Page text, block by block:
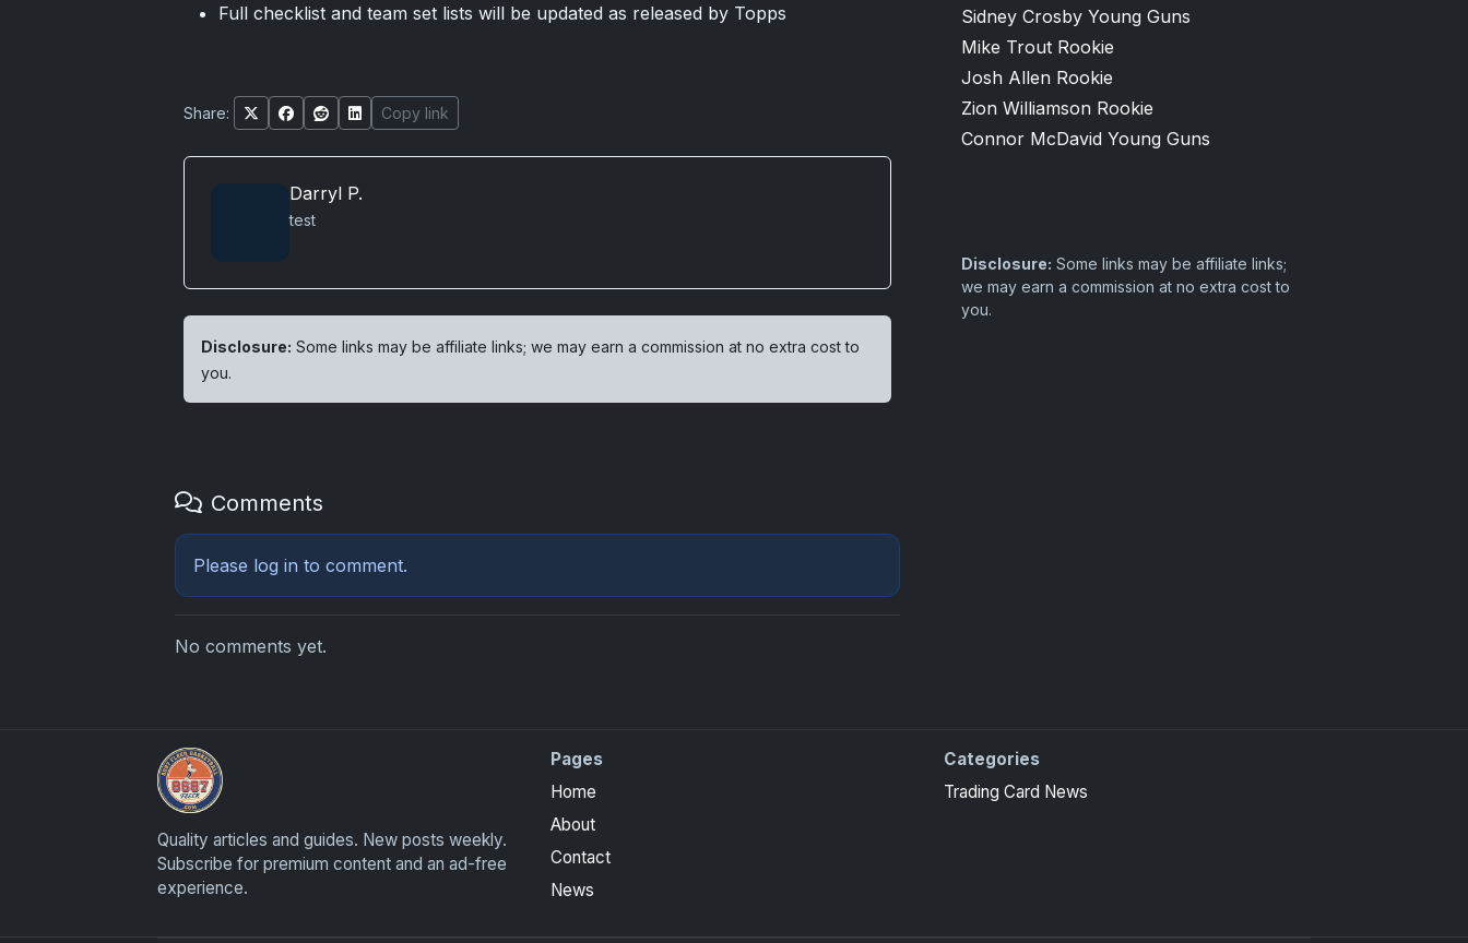
Full checklist and team set lists will be updated as released by Topps
Share: Copy link
Darryl P.
test
Disclosure: Some links may be affiliate links; we may earn a commission at no extra cost to
you.
Comments
Please log in to comment.
No comments yet.
Sidney Crosby Young Guns
Mike Trout Rookie
Josh Allen Rookie
Zion Williamson Rookie
Connor McDavid Young Guns
Disclosure: Some links may be affiliate links;
we may earn a commission at no extra cost to
you.
Sports Card Investor Advice
Quality articles and guides. New posts weekly.
Subscribe for premium content and an ad-free
experience.
Pages
Home
About
Contact
News
Categories
Trading Card News